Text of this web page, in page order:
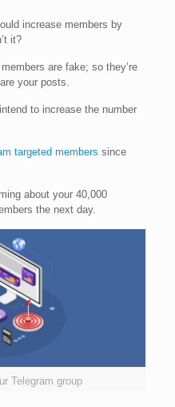
increase members by
it?
are fake; so they’re
your posts.
to increase the number
targeted members since
about your 40,000
the next day.
Telegram group